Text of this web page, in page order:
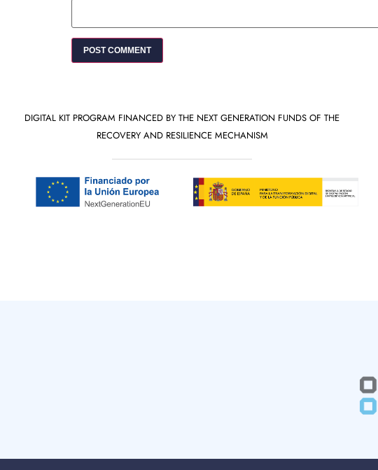
DIGITAL KIT PROGRAM FINANCED BY THE NEXT GENERATION FUNDS OF THE
RECOVERY AND RESILIENCE MECHANISM